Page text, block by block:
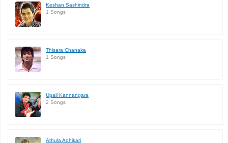
Keshan Sashindra
1 Songs
Thisara Chanaka
1 Songs
Upali Kannangara
2 Songs
Athula Adhikari